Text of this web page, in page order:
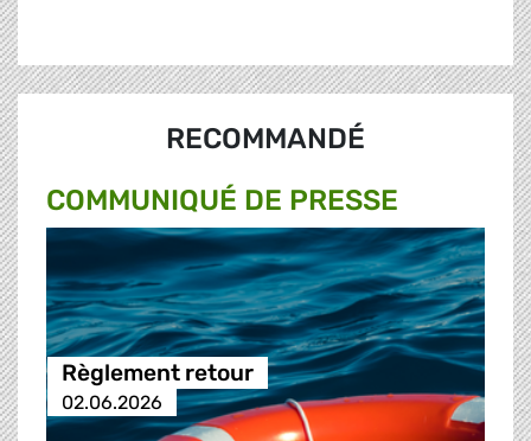
RECOMMANDÉ
COMMUNIQUÉ DE PRESSE
Règlement retour
02.06.2026